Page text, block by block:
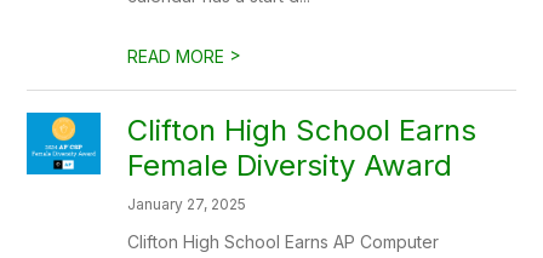
READ MORE >
Clifton High School Earns
Female Diversity Award
January 27, 2025
Clifton High School Earns AP Computer